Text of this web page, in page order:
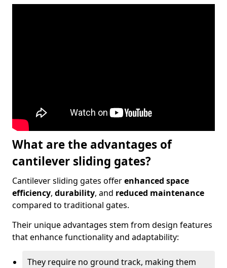
What are the advantages of
cantilever sliding gates?
Cantilever sliding gates offerenhanced space
efficiency, durability, and reduced maintenance
compared to traditional gates.
Their unique advantages stem from design features
that enhance functionality and adaptability:
They require no ground track, making them